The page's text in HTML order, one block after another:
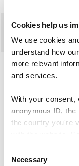
Cookies help us
We use cookies
understand how
more relevant
and services.
With your consent,
anonymous ID, the
the country you're
- and you can
Selection
Necessary
OPINION
FAREWELL TO